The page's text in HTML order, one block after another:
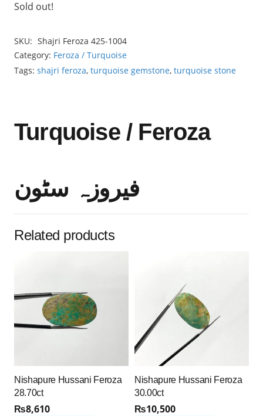
Sold out!
SKU: Shajri Feroza 425-1004
Category: Feroza / Turquoise
Tags: shajri feroza, turquoise gemstone, turquoise stone
Turquoise / Feroza
فیروزہ سٹون
Related products
Nishapure Hussani Feroza
28.70ct
₨8,610
Nishapure Hussani Feroza
30.00ct
₨10,500